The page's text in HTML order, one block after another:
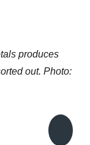
produces
out. Photo: